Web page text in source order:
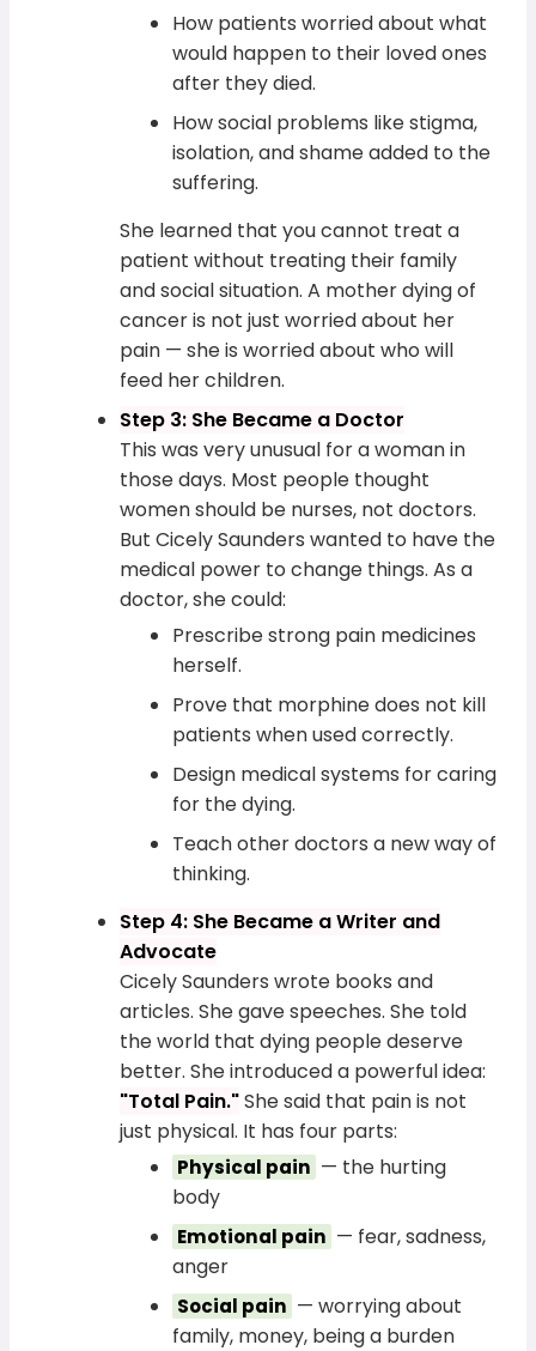
How patients worried about what
would happen to their loved ones
after they died.
How social problems like stigma,
isolation, and shame added to the
suffering.
She learned that you cannot treat a
patient without treating their family
and social situation. A mother dying of
cancer is not just worried about her
pain — she is worried about who will
feed her children.
Step 3: She Became a Doctor
This was very unusual for a woman in
those days. Most people thought
women should be nurses, not doctors.
But Cicely Saunders wanted to have the
medical power to change things. As a
doctor, she could:
Prescribe strong pain medicines
herself.
Prove that morphine does not kill
patients when used correctly.
Design medical systems for caring
for the dying.
Teach other doctors a new way of
thinking.
Step 4: She Became a Writer and
Advocate
Cicely Saunders wrote books and
articles. She gave speeches. She told
the world that dying people deserve
better. She introduced a powerful idea:
"Total Pain."She said that pain is not
just physical. It has four parts:
Physical pain — the hurting
body
Emotional pain — fear, sadness,
anger
Social pain — worrying about
family, money, being a burden